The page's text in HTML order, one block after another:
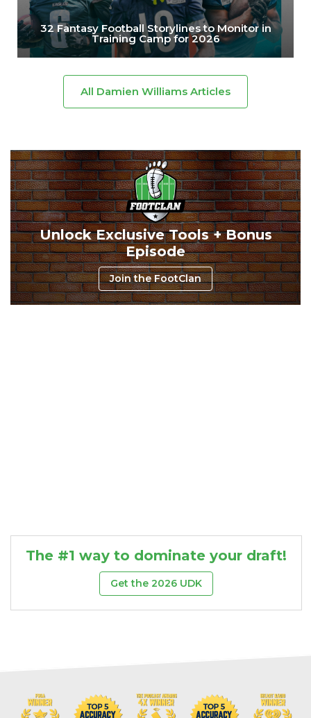
32 Fantasy Football Storylines to Monitor in
Training Camp for 2026
All Damien Williams Articles
Unlock Exclusive Tools + Bonus
Episode
Join the FootClan
The #1 way to dominate your draft!
Get the 2026 UDK